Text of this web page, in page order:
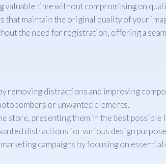
valuable time without compromising on
that maintain the original quality of your
the need for registration, offering a
removing distractions and improving
or unwanted elements.
store, presenting them in the best possible
distractions for various design
campaigns by focusing on essential